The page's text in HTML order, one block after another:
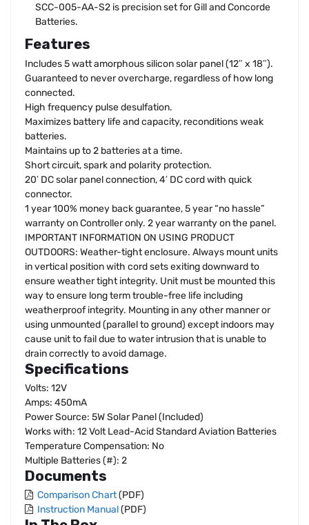
SCC-005-AA-S2 is precision set for Gill and Concorde
Batteries.
Features
Includes 5 watt amorphous silicon solar panel (12″ x 18″).
Guaranteed to never overcharge, regardless of how long
connected.
High frequency pulse desulfation.
Maximizes battery life and capacity, reconditions weak
batteries.
Maintains up to 2 batteries at a time.
Short circuit, spark and polarity protection.
20′ DC solar panel connection, 4′ DC cord with quick
connector.
1 year 100% money back guarantee, 5 year “no hassle”
warranty on Controller only. 2 year warranty on the panel.
IMPORTANT INFORMATION ON USING PRODUCT
OUTDOORS: Weather-tight enclosure. Always mount units
in vertical position with cord sets exiting downward to
ensure weather tight integrity. Unit must be mounted this
way to ensure long term trouble-free life including
weatherproof integrity. Mounting in any other manner or
using unmounted (parallel to ground) except indoors may
cause unit to fail due to water intrusion that is unable to
drain correctly to avoid damage.
Specifications
Volts: 12V
Amps: 450mA
Power Source: 5W Solar Panel (Included)
Works with: 12 Volt Lead-Acid Standard Aviation Batteries
Temperature Compensation: No
Multiple Batteries (#): 2
Documents
Comparison Chart(PDF)
Instruction Manual(PDF)